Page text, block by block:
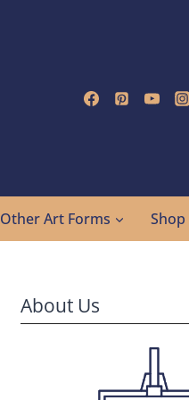
Other Art Forms Shop
About Us